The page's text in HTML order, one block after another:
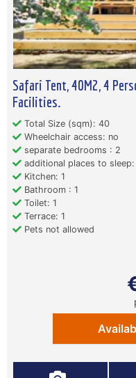
Safari Tent, 40M2, 4
Facilities.
Total Size (sqm): 40
Wheelchair access: no
separate bedrooms : 2
additional places to
Kitchen: 1
Bathroom : 1
Toilet: 1
Terrace: 1
Pets not allowed